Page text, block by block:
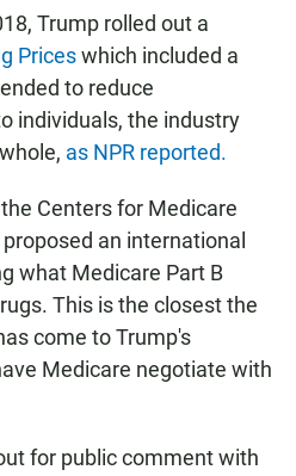
Trump rolled out a
Priceswhich included a
to reduce
individuals, the industry
as NPR reported.
Centers for Medicare
an international
what Medicare Part B
This is the closest the
come to Trump's
Medicare negotiate with
for public comment with